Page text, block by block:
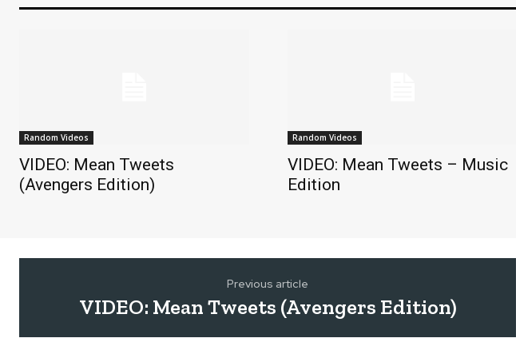
Random Videos
VIDEO: Mean Tweets
(Avengers Edition)
Random Videos
VIDEO: Mean Tweets – Music
Edition
Previous article
VIDEO: Mean Tweets (Avengers Edition)